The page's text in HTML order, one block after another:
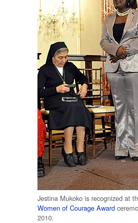
Jestina Mukoko is recognized at
Women of Courage Award
2010.